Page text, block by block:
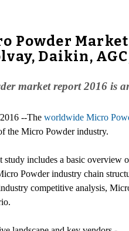
Powder
Daikin,
market report 2016 is
--The worldwide Micro
the Micro Powder industry.
includes a basic
Powder industry chain
competitive analysis,